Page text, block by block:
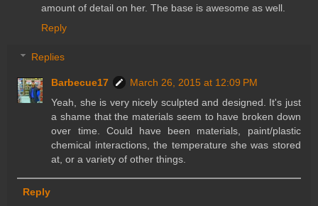
amount of detail on her. The base is awesome as well.
Reply
Replies
Barbecue17
March 26, 2015 at 12:09 PM
Yeah, she is very nicely sculpted and designed. It's just
a shame that the materials seem to have broken down
over time. Could have been materials, paint/plastic
chemical interactions, the temperature she was stored
at, or a variety of other things.
Reply